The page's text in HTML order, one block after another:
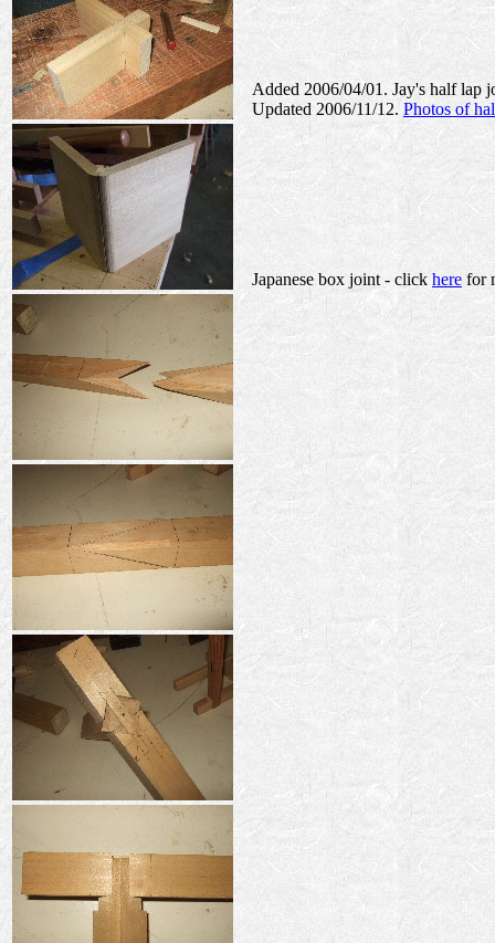
Added 2006/04/01. Jay's half lap
Updated 2006/11/12. Photos of
Japanese box joint - click here for